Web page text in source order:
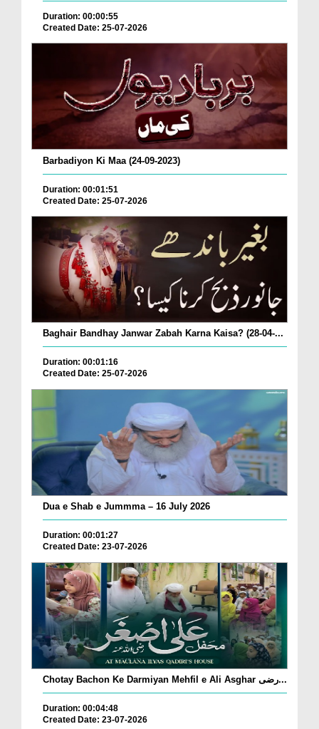
Duration: 00:00:55
Created Date: 25-07-2026
Barbadiyon Ki Maa (24-09-2023)
Duration: 00:01:51
Created Date: 25-07-2026
Baghair Bandhay Janwar Zabah Karna Kaisa? (28-04-...
Duration: 00:01:16
Created Date: 25-07-2026
Dua e Shab e Jummma – 16 July 2026
Duration: 00:01:27
Created Date: 23-07-2026
Chotay Bachon Ke Darmiyan Mehfil e Ali Asghar رضی...
Duration: 00:04:48
Created Date: 23-07-2026